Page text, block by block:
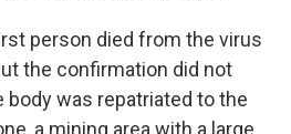
person died from the virus
the confirmation did not
was repatriated to the
a mining area with a large